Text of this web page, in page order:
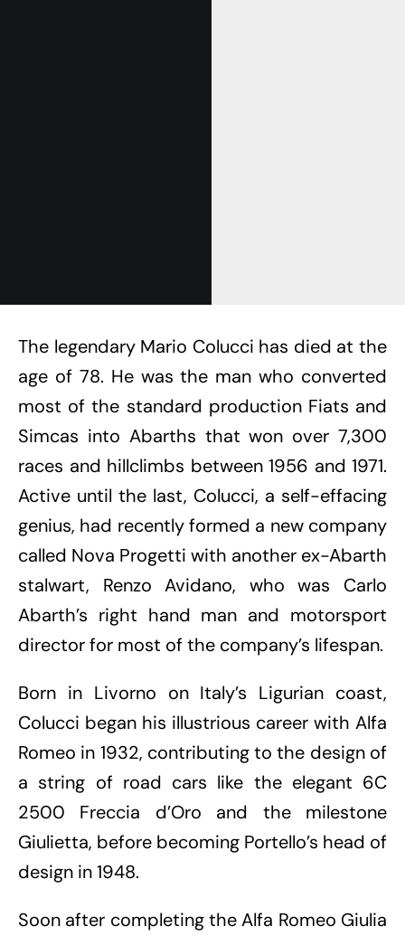
The legendary Mario Colucci has died at the
age of 78. He was the man who converted
most of the standard production Fiats and
Simcas into Abarths that won over 7,300
races and hillclimbs between 1956 and 1971.
Active until the last, Colucci, a self-effacing
genius, had recently formed a new company
called Nova Progetti with another ex-Abarth
stalwart, Renzo Avidano, who was Carlo
Abarth’s right hand man and motorsport
director for most of the company’s lifespan.
Born in Livorno on Italy’s Ligurian coast,
Colucci began his illustrious career with Alfa
Romeo in 1932, contributing to the design of
a string of road cars like the elegant 6C
2500 Freccia d’Oro and the milestone
Giulietta, before becoming Portello’s head of
design in 1948.
Soon after completing the Alfa Romeo Giulia